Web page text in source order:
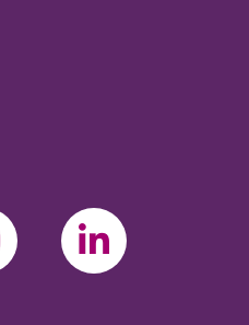
linkedin-